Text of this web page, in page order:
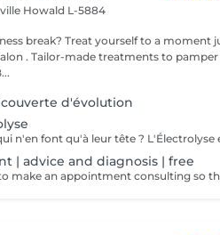
Howald L-5884
to a moment just for
pamper you
d'évolution
| advice and diagnosis | free